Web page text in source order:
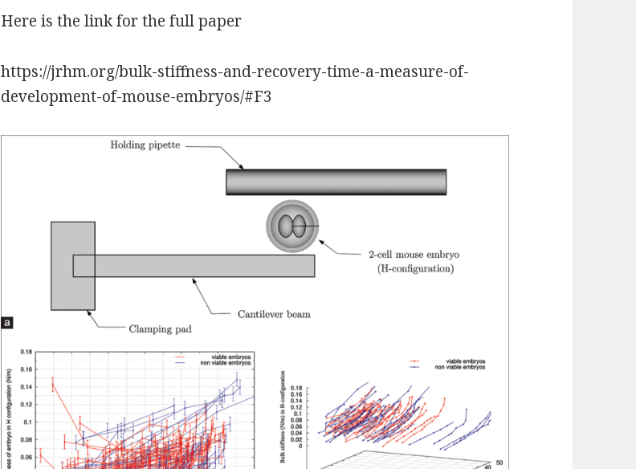
Here is the link for the full paper
https://jrhm.org/bulk-stiffness-and-recovery-time-a-measure-of-
development-of-mouse-embryos/#F3